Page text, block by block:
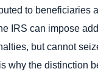
to beneficiaries
IRS can impose
but cannot
why the distinction